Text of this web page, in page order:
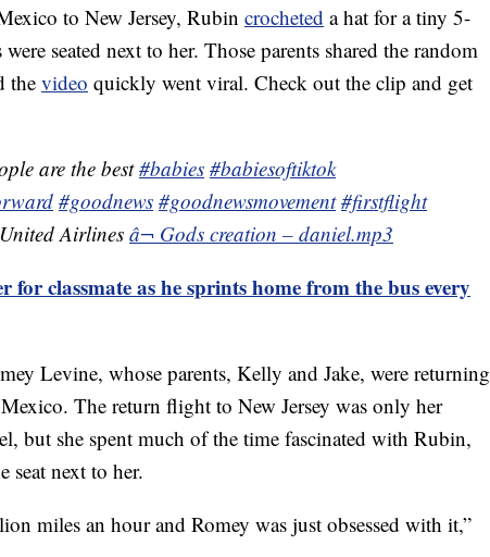
to New Jersey, Rubin crocheted a hat for a tiny 5-
seated next to her. Those parents shared the random
the video quickly went viral. Check out the clip and get
are the best#babies #babiesoftiktok
#goodnews #goodnewsmovement #firstflight
Airlinesâ¬ Gods creation – daniel.mp3
for classmate as he sprints home from the bus every
Levine, whose parents, Kelly and Jake, were returning
The return flight to New Jersey was only her
but she spent much of the time fascinated with Rubin,
seat next to her.
miles an hour and Romey was just obsessed with it,”